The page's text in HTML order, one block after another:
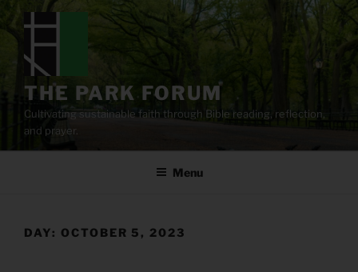
content
THE PARK FORUM
Cultivating sustainable faith through Bible reading, reflection,
and prayer.
Menu
DAY: OCTOBER 5, 2023